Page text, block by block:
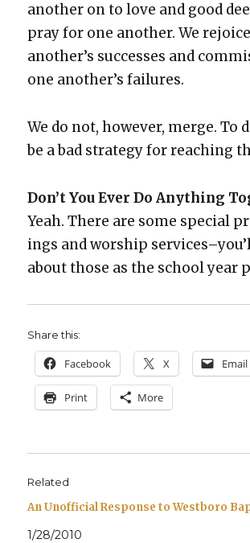
anoth­er on to love and good
pray for one anoth­er. We
anoth­er’s suc­cess­es and
one anoth­er’s fail­ures.
We do not, how­ev­er, merge. To
be a bad strat­e­gy for reach­ing
Don’t You Ever Do Any­thing
Yeah. There are some spe­cial
ings and wor­ship
about those as the school year
Share this:
Face­book X Email
Print More
Related
An Unofficial Response to Westboro
1/28/2010